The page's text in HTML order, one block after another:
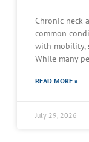
Chronic neck
common
with mobility,
While many
READ MORE »
July 29, 2026